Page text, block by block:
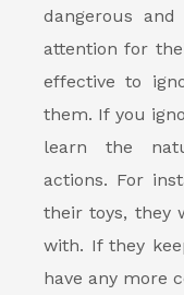
dangerous
attention for
effective to
them. If you
learn the
actions. For
their toys, they
with. If they
have any more